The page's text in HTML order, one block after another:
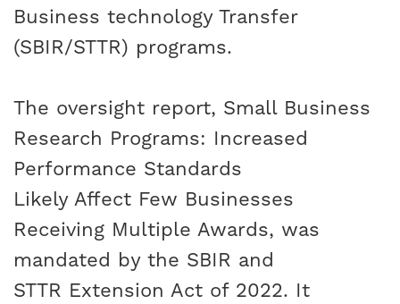
Business technology Transfer
(SBIR/STTR) programs.
The oversight report, Small Business
Research Programs: Increased
Performance Standards
Likely Affect Few Businesses
Receiving Multiple Awards, was
mandated by the SBIR and
STTR Extension Act of 2022. It